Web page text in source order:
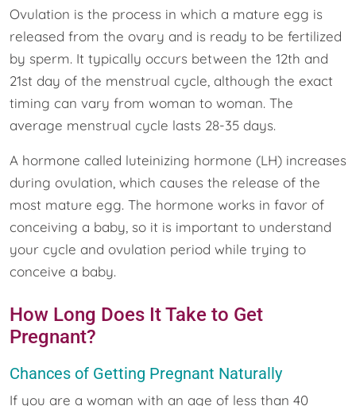
Ovulation is the process in which a mature egg is
released from the ovary and is ready to be fertilized
by sperm. It typically occurs between the 12th and
21st day of the menstrual cycle, although the exact
timing can vary from woman to woman. The
average menstrual cycle lasts 28-35 days.
A hormone called luteinizing hormone (LH) increases
during ovulation, which causes the release of the
most mature egg. The hormone works in favor of
conceiving a baby, so it is important to understand
your cycle and ovulation period while trying to
conceive a baby.
How Long Does It Take to Get
Pregnant?
Chances of Getting Pregnant Naturally
If you are a woman with an age of less than 40